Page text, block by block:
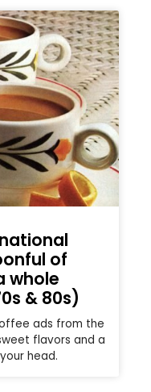
of
whole
& 80s)
ads from the
flavors and a
head.